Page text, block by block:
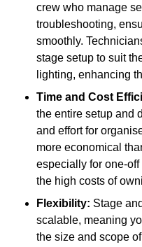
crew who manage
troubleshooting,
smoothly.
stage setup to suit
lighting, enhancing
Time and Cost
the entire setup and
and effort for
more economical
especially for one-
the high costs of
Flexibility: Stage
scalable, meaning
the size and scope